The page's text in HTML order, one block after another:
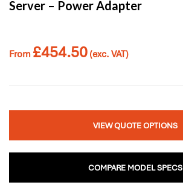
Server – Power Adapter
From £454.50 (exc. VAT)
VIEW QUOTE OPTIONS
COMPARE MODEL SPECS